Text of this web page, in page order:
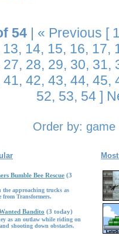
54 | « Previous [
13, 14, 15, 16, 17,
27, 28, 29, 30, 31,
41, 42, 43, 44, 45,
52, 53, 54 ]
Order by: game
Bumble Bee Rescue (3
the approaching trucks as
from Transformers.
Bandito (3 today)
as an outlaw while riding on
shooting down obstacles.